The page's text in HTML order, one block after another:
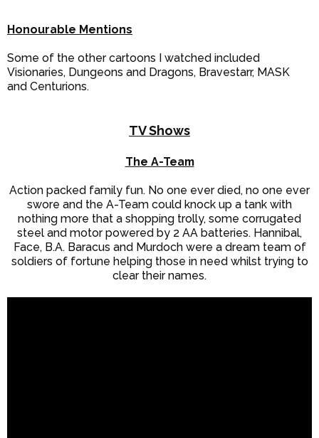
Honourable Mentions
Some of the other cartoons I watched included
Visionaries, Dungeons and Dragons, Bravestarr, MASK
and Centurions.
TV Shows
The A-Team
Action packed family fun. No one ever died, no one ever
swore and the A-Team could knock up a tank with
nothing more that a shopping trolly, some corrugated
steel and motor powered by 2 AA batteries. Hannibal,
Face, B.A. Baracus and Murdoch were a dream team of
soldiers of fortune helping those in need whilst trying to
clear their names.